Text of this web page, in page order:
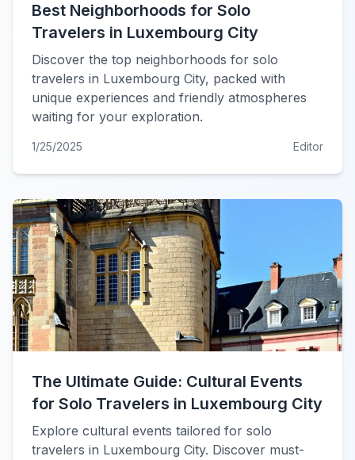
Best Neighborhoods for Solo
Travelers in Luxembourg City
Discover the top neighborhoods for solo
travelers in Luxembourg City, packed with
unique experiences and friendly atmospheres
waiting for your exploration.
1/25/2025 Editor
The Ultimate Guide: Cultural Events
for Solo Travelers in Luxembourg City
Explore cultural events tailored for solo
travelers in Luxembourg City. Discover must-